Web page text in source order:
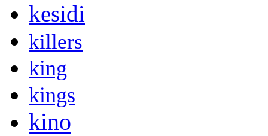
kesidi
killers
king
kings
kino